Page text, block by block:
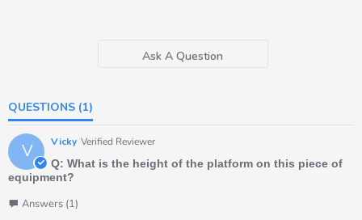
Ask A Question
QUESTIONS (1)
V Vicky Verified Reviewer
Q: What is the height of the platform on this piece of
equipment?
Answers (1)